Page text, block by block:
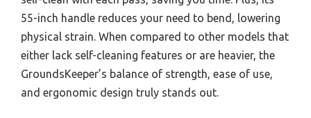
55-inch handle reduces your need to bend, lowering
physical strain. When compared to other models that
either lack self-cleaning features or are heavier, the
GroundsKeeper’s balance of strength, ease of use,
and ergonomic design truly stands out.